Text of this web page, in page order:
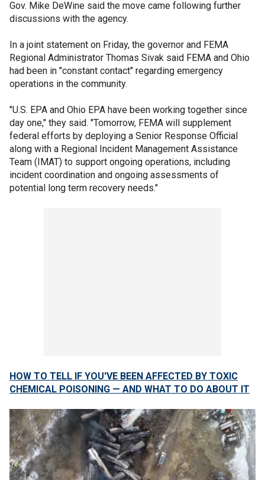
Gov. Mike DeWine said the move came following further
discussions with the agency.
In a joint statement on Friday, the governor and FEMA
Regional Administrator Thomas Sivak said FEMA and Ohio
had been in "constant contact" regarding emergency
operations in the community.
"U.S. EPA and Ohio EPA have been working together since
day one," they said. "Tomorrow, FEMA will supplement
federal efforts by deploying a Senior Response Official
along with a Regional Incident Management Assistance
Team (IMAT) to support ongoing operations, including
incident coordination and ongoing assessments of
potential long term recovery needs."
HOW TO TELL IF YOU'VE BEEN AFFECTED BY TOXIC
CHEMICAL POISONING — AND WHAT TO DO ABOUT IT